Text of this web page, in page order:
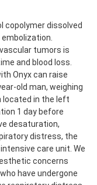
copolymer dissolved
tumors is
and blood loss.
Onyx can raise
old man, weighing
located in the left
1 day before
desaturation,
distress, the
care unit. We
concerns
have undergone